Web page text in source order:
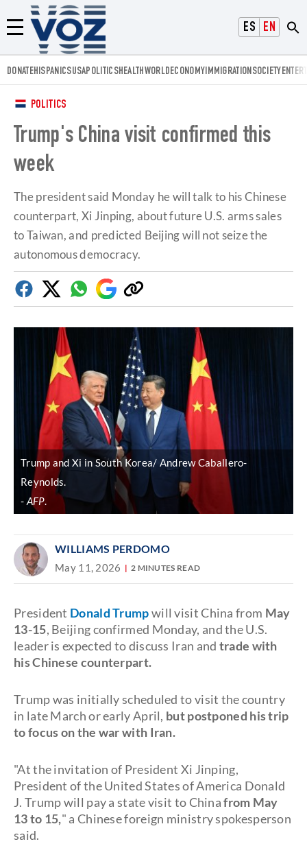
ESPAÑOL
ENGLISH
Menú
Voz.us
DONATEHISPANICSUSAPOLITICSHEALTHWORLDECONOMYIMMIGRATIONSOCIETY
POLITICS
Trump's China visit confirmed this
week
The president said Monday he will talk to his Chinese
counterpart, Xi Jinping, about future U.S. arms sales
to Taiwan, and predicted Beijing will not seize the
autonomous democracy.
FacebookTwitterWhatsapp
Google
Discover
Copy
link
Trump and Xi in South Korea/ Andrew Caballero-
Reynolds.
AFP.
WILLIAMS PERDOMO
May 11, 2026 2 MINUTES READ
President Donald Trumpwill visit China from May
13-15, Beijing confirmed Monday, and the U.S.
leader is expected to discuss Iran and trade with
his Chinese counterpart.
Trump was initially scheduled to visit the country
in late March or early April, but postponed his trip
to focus on the war with Iran.
"At the invitation of President Xi Jinping,
President of the United States of America Donald
J. Trump will pay a state visit to Chinafrom May
13 to 15," a Chinese foreign ministry spokesperson
said.